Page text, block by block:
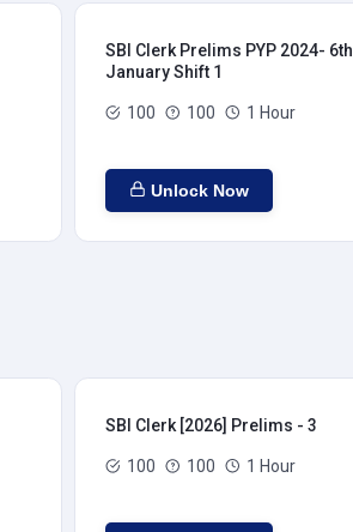
SBI Clerk Prelims PYP 2024- 6th
January Shift 1
100 100 1 Hour
Unlock Now
SBI Clerk [2026] Prelims - 3
100 100 1 Hour